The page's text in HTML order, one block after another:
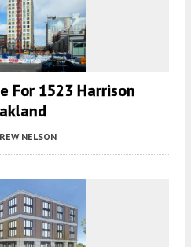
For 1523 Harrison
NELSON